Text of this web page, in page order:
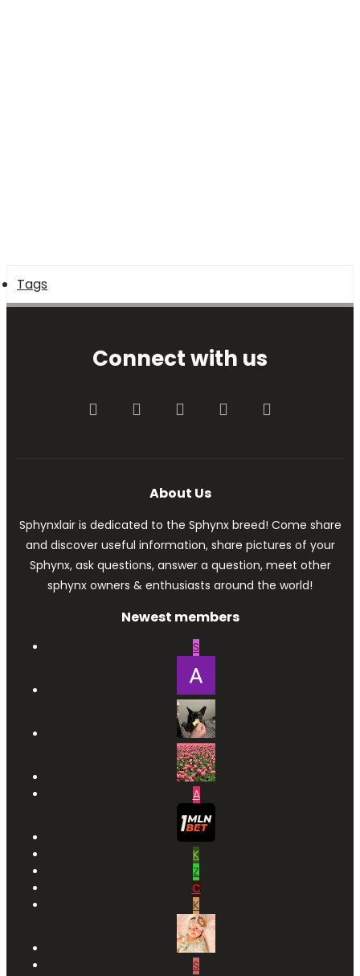
Tags
Connect with us
FacebookTwitter youtube Contact us
About Us
Sphynxlair is dedicated to the Sphynx breed! Come share
and discover useful information, share pictures of your
Sphynx, ask questions, answer a question, meet other
sphynx owners & enthusiasts around the world!
Newest members
S
A
K
Z
C
K
S